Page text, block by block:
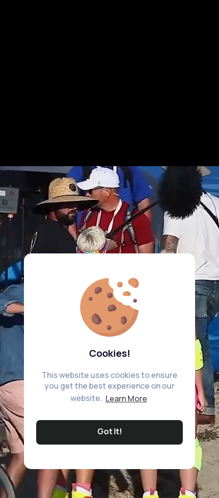
Cookies!
This website uses cookies to ensure
you get the best experience on our
website. Learn More
Got It!